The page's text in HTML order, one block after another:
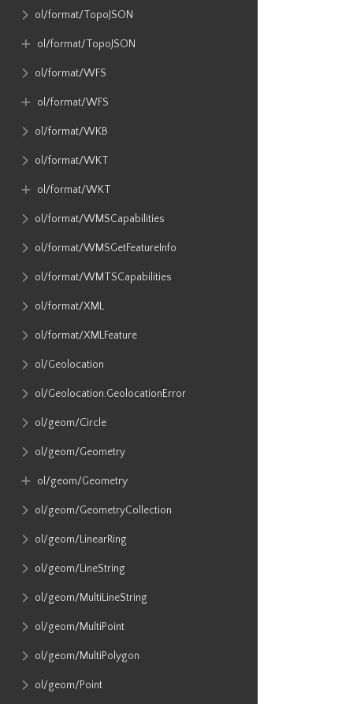
ol​/format​/TopoJSON
ol​/format​/TopoJSON
ol​/format​/WFS
ol​/format​/WFS
ol​/format​/WKB
ol​/format​/WKT
ol​/format​/WKT
ol​/format​/WMSCapabilities
ol​/format​/WMSGetFeatureInfo
ol​/format​/WMTSCapabilities
ol​/format​/XML
ol​/format​/XMLFeature
ol​/Geolocation
ol​/Geolocation​.GeolocationError
ol​/geom​/Circle
ol​/geom​/Geometry
ol​/geom​/Geometry
ol​/geom​/GeometryCollection
ol​/geom​/LinearRing
ol​/geom​/LineString
ol​/geom​/MultiLineString
ol​/geom​/MultiPoint
ol​/geom​/MultiPolygon
ol​/geom​/Point